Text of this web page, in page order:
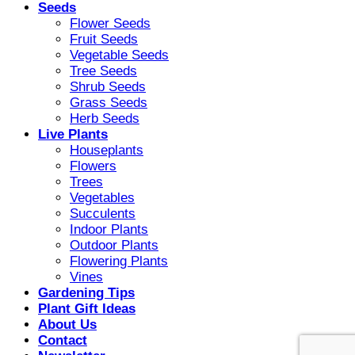
Seeds
Flower Seeds
Fruit Seeds
Vegetable Seeds
Tree Seeds
Shrub Seeds
Grass Seeds
Herb Seeds
Live Plants
Houseplants
Flowers
Trees
Vegetables
Succulents
Indoor Plants
Outdoor Plants
Flowering Plants
Vines
Gardening Tips
Plant Gift Ideas
About Us
Contact